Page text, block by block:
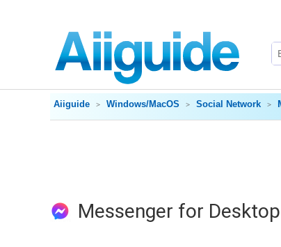
Aiiguide Windows/MacOS Social Network
Messenger for Desktop